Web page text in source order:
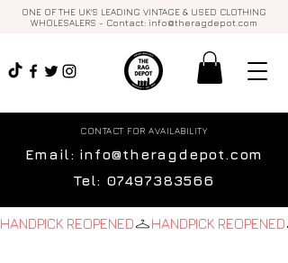
CONTACT FOR AVAILABILITY
Email: info@theragdepot.com
Tel: 07497383566
ONE OF THE UK'S LEADING VINTAGE & USED CLOTHING
WHOLESALERS - Contact: info@theragdepot.com
HANDPICK REOPENED